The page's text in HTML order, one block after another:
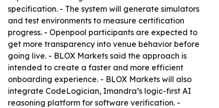
specification. - The system will generate simulators
and test environments to measure certification
progress. - Openpool participants are expected to
get more transparency into venue behavior before
going live. - BLOX Markets said the approach is
intended to create a faster and more efficient
onboarding experience. - BLOX Markets will also
integrate CodeLogician, Imandra’s logic-first AI
reasoning platform for software verification. -